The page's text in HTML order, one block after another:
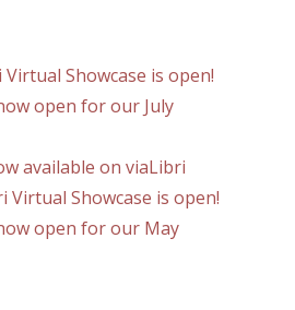
Showcase is open!
open for our July
available on viaLibri
Virtual Showcase is open!
open for our May